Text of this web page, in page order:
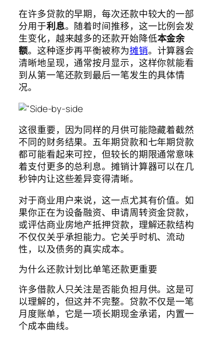
在许多贷款的早期，每次还款中较大的一部
分用于利息。随着时间推移，这一比例会发
生变化，越来越多的还款开始降低本金余
额。这种逐步再平衡被称为摊销。计算器会
清晰地呈现，通常按月显示，这样你就能看
到从第一笔还款到最后一笔发生的具体情
况。
这很重要，因为同样的月供可能隐藏着截然
不同的财务结果。五年期贷款和七年期贷款
都可能看起来可控，但较长的期限通常意味
着支付更多的总利息。摊销计算器可以在几
秒钟内让这些差异变得清晰。
对于商业用户来说，这一点尤其有价值。如
果你正在为设备融资、申请周转资金贷款，
或评估商业房地产抵押贷款，理解还款结构
不仅仅关乎承担能力。它关乎时机、流动
性，以及债务的真实成本。
为什么还款计划比单笔还款更重要
许多借款人只关注是否能负担月供。这是可
以理解的，但这并不完整。贷款不仅是一笔
月度账单，它是一项长期现金承诺，内置一
个成本曲线。